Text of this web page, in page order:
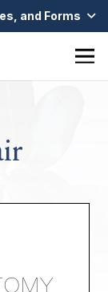
and Forms